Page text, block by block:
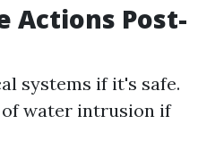
Actions Post-
systems if it's safe.
water intrusion if